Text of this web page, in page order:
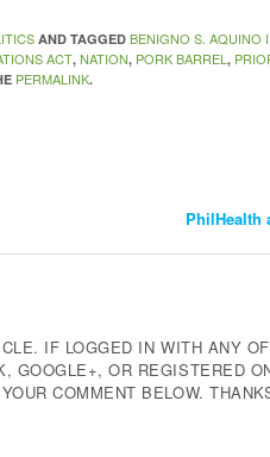
AND TAGGEDBENIGNO S. AQUINO
ACT,NATION, PORK BARREL,
PERMALINK.
PhilHealth
IF LOGGED IN WITH ANY
GOOGLE+, OR REGISTERED
COMMENT BELOW.